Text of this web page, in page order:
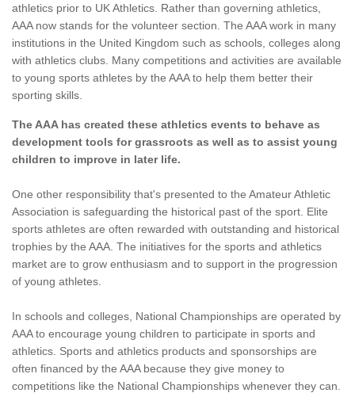
athletics prior to UK Athletics. Rather than governing athletics,
AAA now stands for the volunteer section. The AAA work in many
institutions in the United Kingdom such as schools, colleges along
with athletics clubs. Many competitions and activities are available
to young sports athletes by the AAA to help them better their
sporting skills.
The AAA has created these athletics events to behave as
development tools for grassroots as well as to assist young
children to improve in later life.
One other responsibility that's presented to the Amateur Athletic
Association is safeguarding the historical past of the sport. Elite
sports athletes are often rewarded with outstanding and historical
trophies by the AAA. The initiatives for the sports and athletics
market are to grow enthusiasm and to support in the progression
of young athletes.
In schools and colleges, National Championships are operated by
AAA to encourage young children to participate in sports and
athletics. Sports and athletics products and sponsorships are
often financed by the AAA because they give money to
competitions like the National Championships whenever they can.